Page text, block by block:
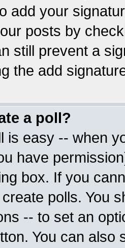
add your
posts by
still prevent a
the add
a poll?
is easy -- when
have
box. If you
polls. You
-- to set an
You can also